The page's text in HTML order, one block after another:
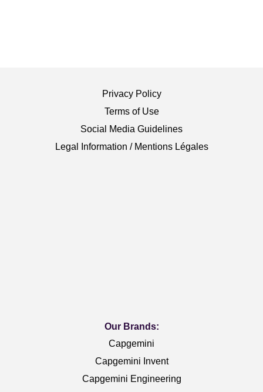
Privacy Policy
Terms of Use
Social Media Guidelines
Legal Information / Mentions Légales
Our Brands:
Capgemini
Capgemini Invent
Capgemini Engineering